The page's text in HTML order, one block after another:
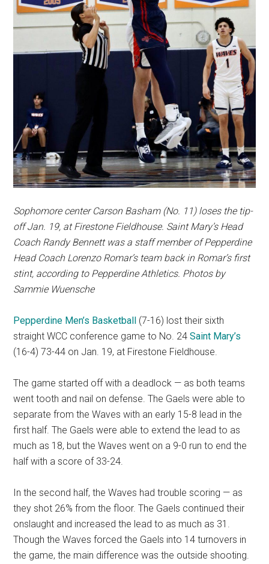
Sophomore center Carson Basham (No. 11) loses the tip-
off Jan. 19, at Firestone Fieldhouse. Saint Mary’s Head
Coach Randy Bennett was a staff member of Pepperdine
Head Coach Lorenzo Romar’s team back in Romar’s first
stint, according to Pepperdine Athletics. Photos by
Sammie Wuensche
Pepperdine Men’s Basketball (7-16) lost their sixth
straight WCC conference game to No. 24Saint Mary’s
(16-4) 73-44 on Jan. 19, at Firestone Fieldhouse.
The game started off with a deadlock — as both teams
went tooth and nail on defense. The Gaels were able to
separate from the Waves with an early 15-8 lead in the
first half. The Gaels were able to extend the lead to as
much as 18, but the Waves went on a 9-0 run to end the
half with a score of 33-24.
In the second half, the Waves had trouble scoring — as
they shot 26% from the floor. The Gaels continued their
onslaught and increased the lead to as much as 31.
Though the Waves forced the Gaels into 14 turnovers in
the game, the main difference was the outside shooting.